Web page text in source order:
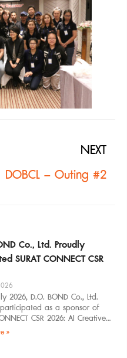
NEXT
DOBCL – Outing #2
Co., Ltd. Proudly
SURAT CONNECT CSR
2026, D.O. BOND Co., Ltd.
as a sponsor of
CSR 2026: AI Creative
at Surat Thani Technical
»